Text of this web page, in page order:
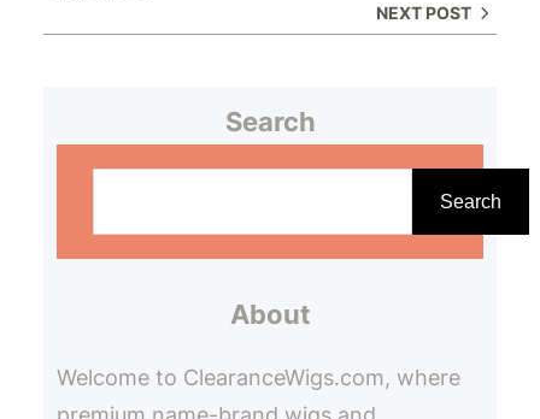
NEXT POST
Search
Search
About
Welcome to ClearanceWigs.com, where